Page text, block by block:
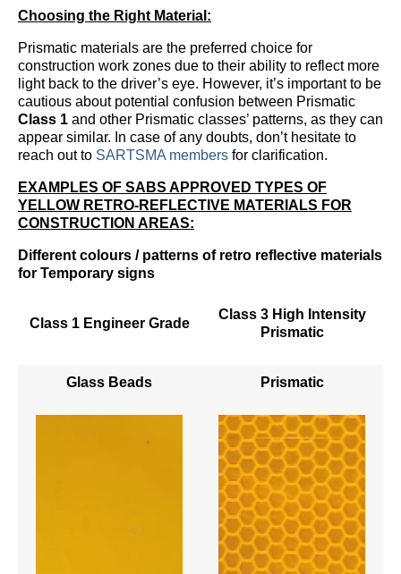
Choosing the Right Material:
Prismatic materials are the preferred choice for
construction work zones due to their ability to reflect more
light back to the driver’s eye. However, it’s important to be
cautious about potential confusion between Prismatic
Class 1 and other Prismatic classes’ patterns, as they can
appear similar. In case of any doubts, don’t hesitate to
reach out to SARTSMA members for clarification.
EXAMPLES OF SABS APPROVED TYPES OF
YELLOW RETRO-REFLECTIVE MATERIALS FOR
CONSTRUCTION AREAS:
Different colours / patterns of retro reflective materials
for Temporary signs
Class 1 Engineer Grade
Class 3 High Intensity
Prismatic
Glass Beads Prismatic